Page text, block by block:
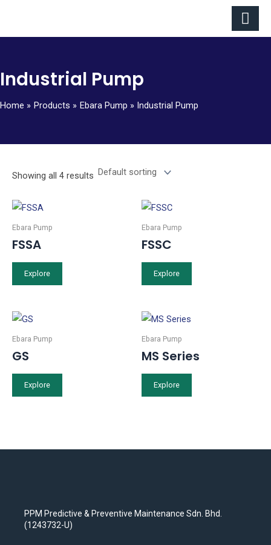
content
Industrial Pump
Home Products Ebara Pump Industrial Pump
Showing all 4 results
Ebara Pump
FSSA
Explore
Ebara Pump
FSSC
Explore
Ebara Pump
GS
Explore
Ebara Pump
MS Series
Explore
PPM Predictive & Preventive Maintenance Sdn. Bhd.
(1243732-U)